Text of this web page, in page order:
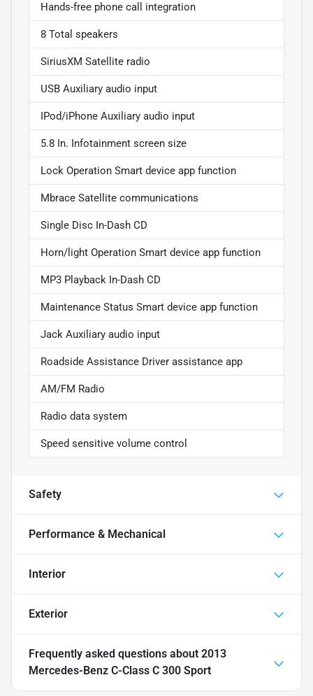
Hands-free phone call integration
8 Total speakers
SiriusXM Satellite radio
USB Auxiliary audio input
IPod/iPhone Auxiliary audio input
5.8 In. Infotainment screen size
Lock Operation Smart device app function
Mbrace Satellite communications
Single Disc In-Dash CD
Horn/light Operation Smart device app function
MP3 Playback In-Dash CD
Maintenance Status Smart device app function
Jack Auxiliary audio input
Roadside Assistance Driver assistance app
AM/FM Radio
Radio data system
Speed sensitive volume control
Safety
Performance & Mechanical
Interior
Exterior
Frequently asked questions about 2013
Mercedes-Benz C-Class C 300 Sport